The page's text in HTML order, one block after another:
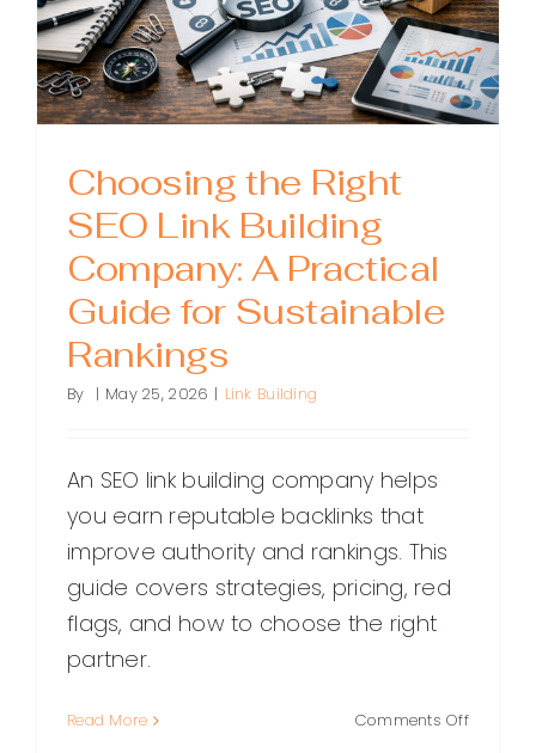
Choosing the Right
SEO Link Building
Company: A Practical
Guide for Sustainable
Rankings
By | May 25, 2026 | Link Building
An SEO link building company helps
you earn reputable backlinks that
improve authority and rankings. This
guide covers strategies, pricing, red
flags, and how to choose the right
partner.
Read More Comments Offon